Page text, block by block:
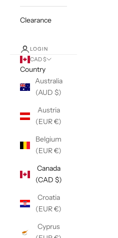
Clearance
LOGIN
CAD $
Country
Australia
(AUD $)
Austria
(EUR €)
Belgium
(EUR €)
Canada
(CAD $)
Croatia
(EUR €)
Cyprus